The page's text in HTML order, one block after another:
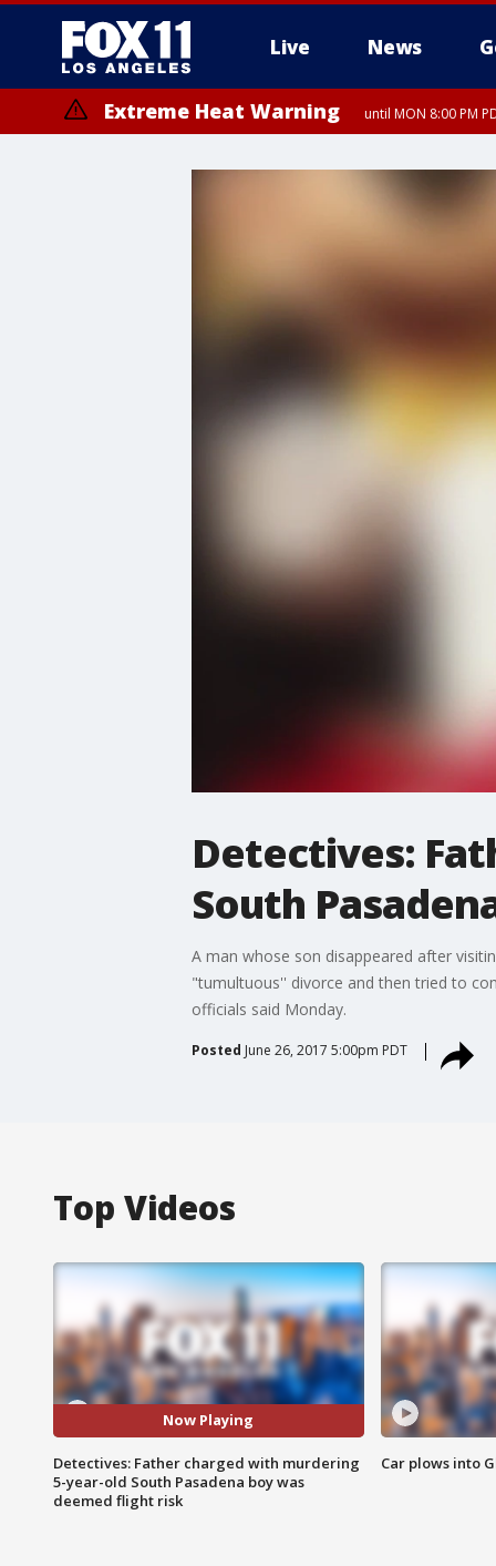
Live News
Extreme Heat Warning until MON 8:00 PM
Detectives:
South
A man whose son disappeared after
"tumultuous'' divorce and then tried to
officials said Monday.
Posted June 26, 2017 5:00pm PDT
Top Videos
Now Playing
Detectives: Father charged with murdering
5-year-old South Pasadena boy was
deemed flight risk
Car plows into